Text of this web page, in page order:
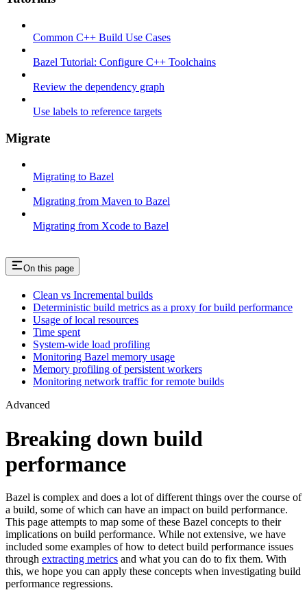
Common C++ Build Use Cases
Bazel Tutorial: Configure C++ Toolchains
Review the dependency graph
Use labels to reference targets
Migrate
Migrating to Bazel
Migrating from Maven to Bazel
Migrating from Xcode to Bazel
On this page
Clean vs Incremental builds
Deterministic build metrics as a proxy for build performance
Usage of local resources
Time spent
System-wide load profiling
Monitoring Bazel memory usage
Memory profiling of persistent workers
Monitoring network traffic for remote builds
Advanced
Breaking down build
performance
Bazel is complex and does a lot of different things over the course of
a build, some of which can have an impact on build performance.
This page attempts to map some of these Bazel concepts to their
implications on build performance. While not extensive, we have
included some examples of how to detect build performance issues
through extracting metrics and what you can do to fix them. With
this, we hope you can apply these concepts when investigating build
performance regressions.